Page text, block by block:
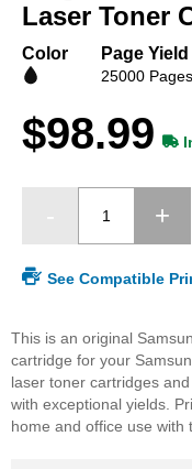
beginning
of
images
Laser Toner
Color Page Yield
25000
$98.99
See Compatible
This is an original
cartridge for your
laser toner cartridges
with exceptional yields.
home and office use with